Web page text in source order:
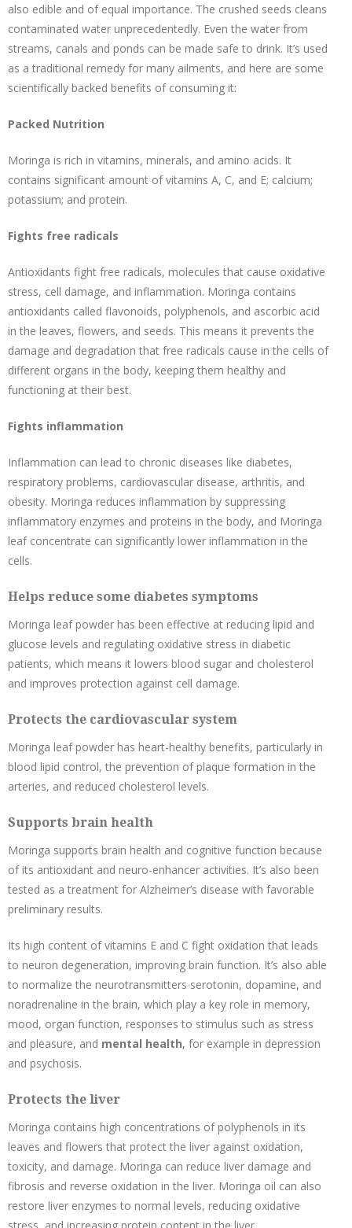
also edible and of equal importance. The crushed seeds cleans
contaminated water unprecedentedly. Even the water from
streams, canals and ponds can be made safe to drink. It’s used
as a traditional remedy for many ailments, and here are some
scientifically backed benefits of consuming it:
Packed Nutrition
Moringa is rich in vitamins, minerals, and amino acids. It
contains significant amount of vitamins A, C, and E; calcium;
potassium; and protein.
Fights free radicals
Antioxidants fight free radicals, molecules that cause oxidative
stress, cell damage, and inflammation. Moringa contains
antioxidants called flavonoids, polyphenols, and ascorbic acid
in the leaves, flowers, and seeds. This means it prevents the
damage and degradation that free radicals cause in the cells of
different organs in the body, keeping them healthy and
functioning at their best.
Fights inflammation
Inflammation can lead to chronic diseases like diabetes,
respiratory problems, cardiovascular disease, arthritis, and
obesity. Moringa reduces inflammation by suppressing
inflammatory enzymes and proteins in the body, and Moringa
leaf concentrate can significantly lower inflammation in the
cells.
Helps reduce some diabetes symptoms
Moringa leaf powder has been effective at reducing lipid and
glucose levels and regulating oxidative stress in diabetic
patients, which means it lowers blood sugar and cholesterol
and improves protection against cell damage.
Protects the cardiovascular system
Moringa leaf powder has heart-healthy benefits, particularly in
blood lipid control, the prevention of plaque formation in the
arteries, and reduced cholesterol levels.
Supports brain health
Moringa supports brain health and cognitive function because
of its antioxidant and neuro-enhancer activities. It’s also been
tested as a treatment for Alzheimer’s disease with favorable
preliminary results.
Its high content of vitamins E and C fight oxidation that leads
to neuron degeneration, improving brain function. It’s also able
to normalize the neurotransmitters serotonin, dopamine, and
noradrenaline in the brain, which play a key role in memory,
mood, organ function, responses to stimulus such as stress
and pleasure, and mental health, for example in depression
and psychosis.
Protects the liver
Moringa contains high concentrations of polyphenols in its
leaves and flowers that protect the liver against oxidation,
toxicity, and damage. Moringa can reduce liver damage and
fibrosis and reverse oxidation in the liver. Moringa oil can also
restore liver enzymes to normal levels, reducing oxidative